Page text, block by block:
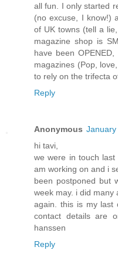
all fun. I only started
(no excuse, I know!)
of UK towns (tell a
magazine shop is
have been
magazines (Pop,
to rely on the trifecta
Reply
Anonymous
hi tavi,
we were in touch
am working on and i
been postponed but
week may. i did many
again. this is my last
contact details are
hanssen
Reply